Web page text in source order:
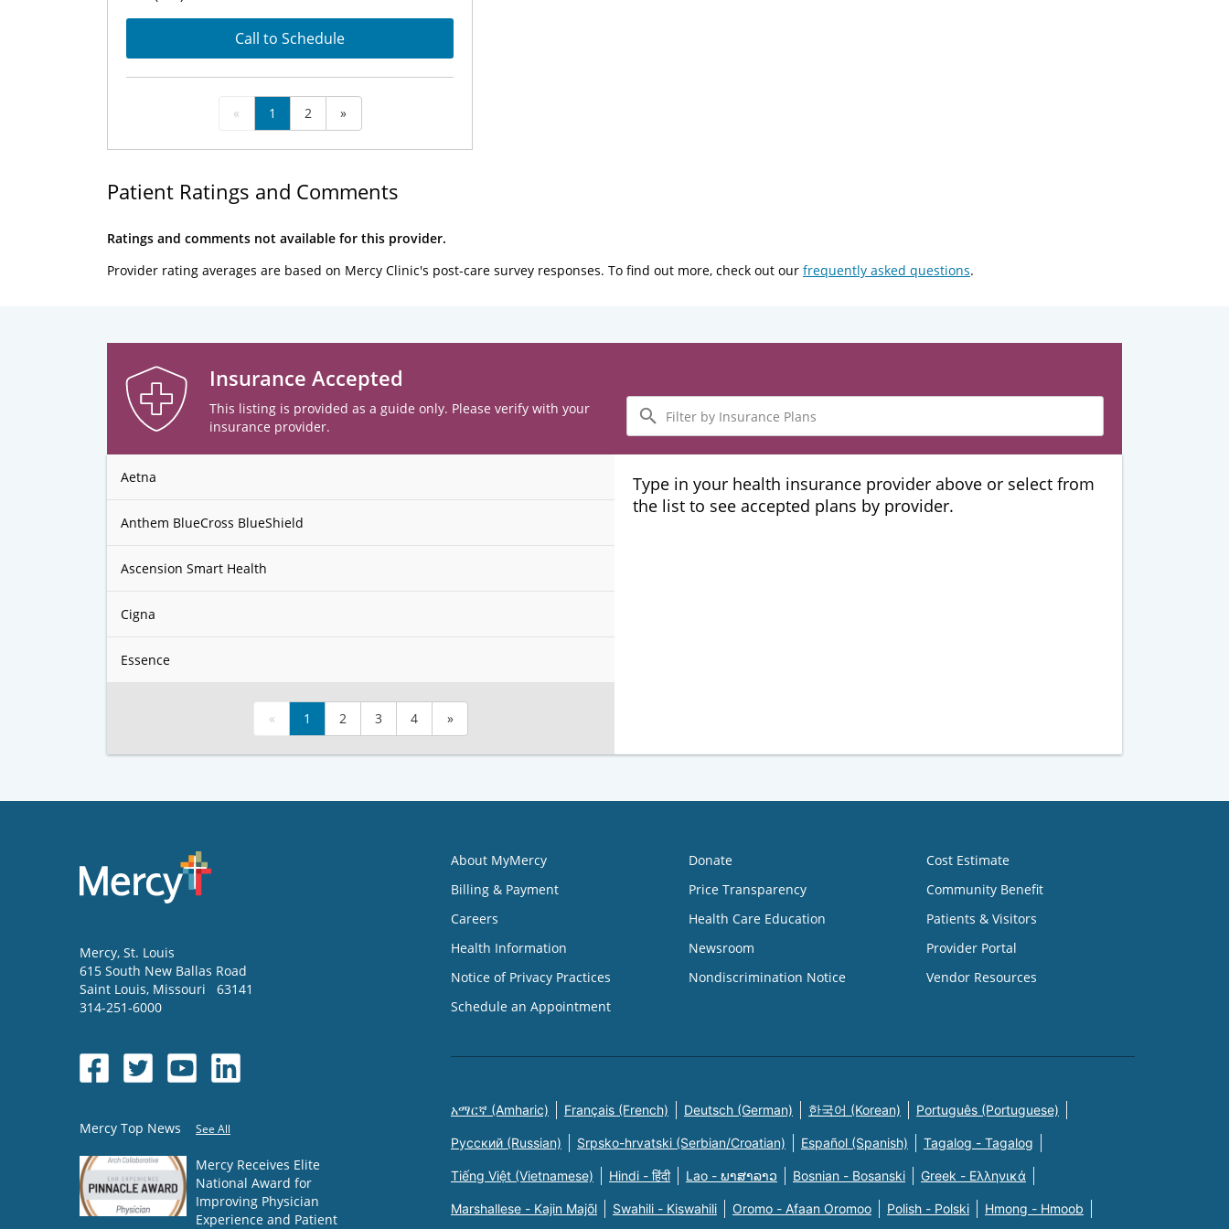
Call to Schedule
« 1 2 »
Patient Ratings and Comments
Ratings and comments not available for this provider.
Provider rating averages are based on Mercy Clinic's post-care survey responses. To find out more, check out our frequently asked questions.
Insurance Accepted
This listing is provided as a guide only. Please verify with your
insurance provider.
Filter
by
Insurance
Plans
Aetna
Anthem BlueCross BlueShield
Ascension Smart Health
Cigna
Essence
« 1 2 3 4 »
Type in your health insurance provider above or select from
the list to see accepted plans by provider.
Mercy, St. Louis
615 South New Ballas Road
Saint Louis, Missouri
63141
314-251-6000
Mercy Top News See All
Mercy Receives Elite
National Award for
Improving Physician
Experience and Patient
About MyMercy
Billing & Payment
Careers
Health Information
Notice of Privacy Practices
Schedule an Appointment
Donate
Price Transparency
Health Care Education
Newsroom
Nondiscrimination Notice
Cost Estimate
Community Benefit
Patients & Visitors
Provider Portal
Vendor Resources
አማርኛ (Amharic) Français (French) Deutsch (German) 한국어 (Korean) Português (Portuguese)
Русский (Russian) Srpsko-hrvatski (Serbian/Croatian) Español (Spanish) Tagalog - Tagalog
Tiếng Việt (Vietnamese) Hindi - हिंदी Lao - ພາສາລາວ Bosnian - Bosanski Greek - Eλληνικά
Marshallese - Kajin Majõl Swahili - Kiswahili Oromo - Afaan Oromoo Polish - Polski Hmong - Hmoob